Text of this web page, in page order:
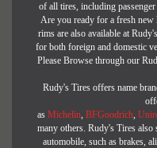
of all tires, including
Are you ready for a fresh
rims are also available at
for both foreign and domestic
Please Browse through our
Rudy's Tires offers name
as Michelin, BFGoodrich,
many others. Rudy's Tires
automobile, such as brakes,